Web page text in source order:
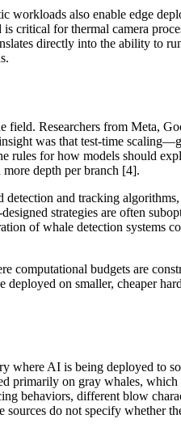
workloads also enable edge
critical for thermal camera
directly into the ability to
Researchers from Meta,
was that test-time
for how models should
depth per branch [4].
and tracking
strategies are often
of whale detection systems
computational budgets are
deployed on smaller, cheaper
where AI is being deployed to
primarily on gray whales,
behaviors, different blow
do not specify whether